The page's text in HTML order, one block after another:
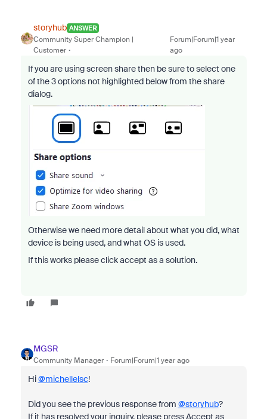
storyhub ANSWER
Community Super Champion |
Customer
Forum|Forum|1 year
ago
If you are using screen share then be sure to select one
of the 3 options not highlighted below from the share
dialog.
Otherwise we need more detail about what you did, what
device is being used, and what OS is used.
If this works please click accept as a solution.
MGSR
Community Manager Forum|Forum|1 year ago
Hi@michellelsc!
Did you see the previous response from @storyhub?
If it has resolved your inquiry, please press Accept as